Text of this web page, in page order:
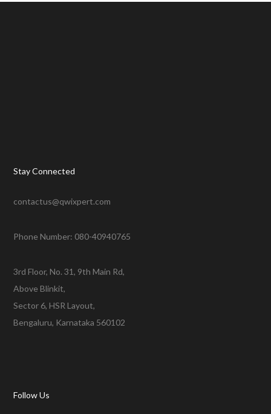
Stay Connected
contactus@qwixpert.com
Phone Number: 080-40940765
3rd Floor, No. 31, 9th Main Rd,
Above Blinkit,
Sector 6, HSR Layout,
Bengaluru, Karnataka 560102
Follow Us